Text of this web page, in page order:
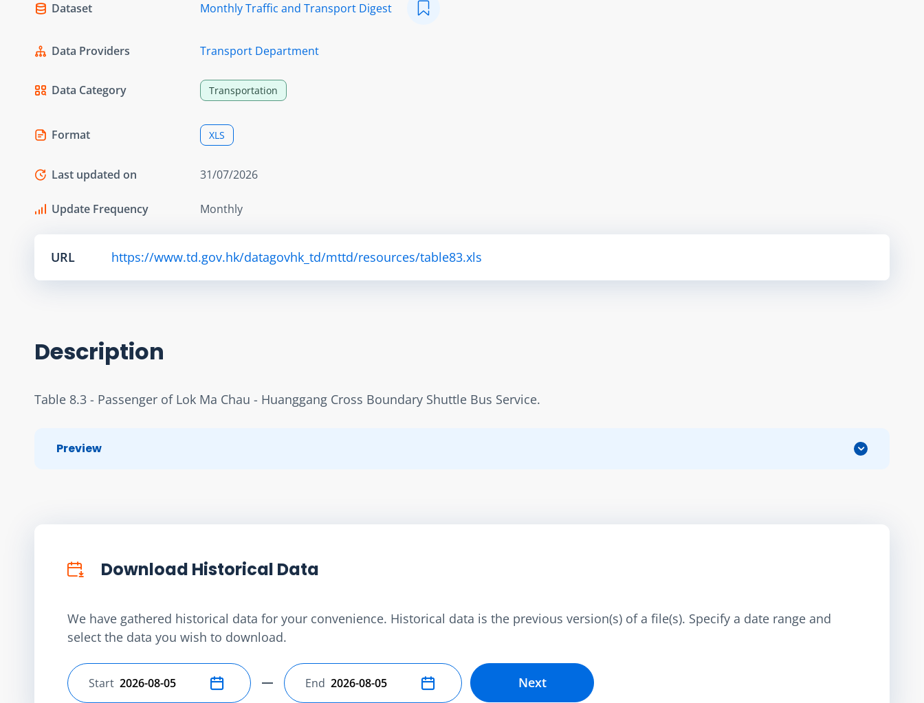
Dataset Monthly Traffic and Transport Digest
Data Providers Transport Department
Data Category Transportation
Format XLS
Last updated on 31/07/2026
Update Frequency Monthly
URL https://www.td.gov.hk/datagovhk_td/mttd/resources/table83.xls
Description
Table 8.3 - Passenger of Lok Ma Chau - Huanggang Cross Boundary Shuttle Bus Service.
Preview
Download Historical Data
We have gathered historical data for your convenience. Historical data is the previous version(s) of a file(s). Specify a date range and
select the data you wish to download.
Select start date
Start Select end date
End Next